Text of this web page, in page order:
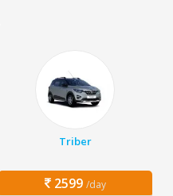
Triber
2599 /day